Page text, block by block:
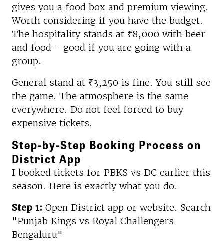
gives you a food box and premium viewing.
Worth considering if you have the budget.
The hospitality stands at ₹8,000 with beer
and food - good if you are going with a
group.
General stand at ₹3,250 is fine. You still see
the game. The atmosphere is the same
everywhere. Do not feel forced to buy
expensive tickets.
Step-by-Step Booking Process on
District App
I booked tickets for PBKS vs DC earlier this
season. Here is exactly what you do.
Step 1: Open District app or website. Search
"Punjab Kings vs Royal Challengers
Bengaluru"